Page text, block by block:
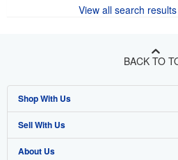
View all search
BACK TO
Shop With Us
Advanced Search
Browse Collections
Sell With Us
Start Selling
About Us